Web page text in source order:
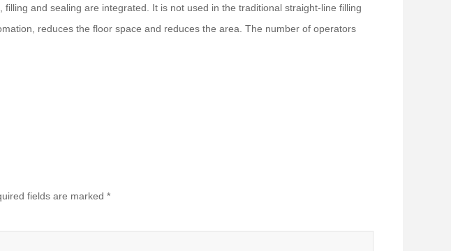
and sealing are integrated. It is not used in the traditional straight-line filling
reduces the floor space and reduces the area. The number of operators
fields are marked*